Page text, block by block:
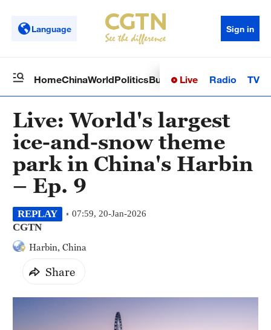
Language Sign in
HomeChinaWorldPoliticsBusinessSci-TechHealth
Live Radio TV
Live: World's largest
ice-and-snow theme
park in China's Harbin
– Ep. 9
REPLAY 07:59, 20-Jan-2026
CGTN
Harbin, China
Share